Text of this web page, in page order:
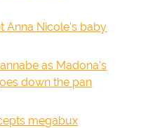
Anna Nicole's baby
as Madona's
down the pan
megabux